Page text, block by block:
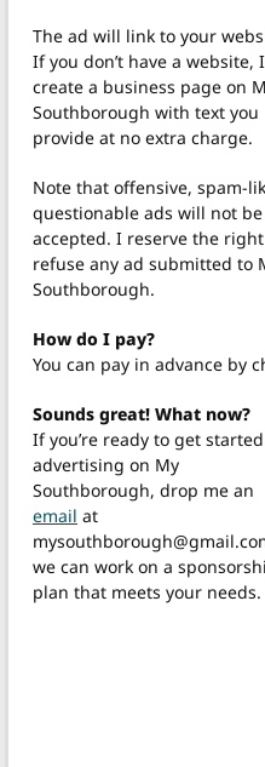
The ad will link to your
If you don’t have a website,
create a business page on
Southborough with text you
provide at no extra charge.
Note that offensive, spam-
questionable ads will not be
accepted. I reserve the
refuse any ad submitted to
Southborough.
How do I pay?
You can pay in advance by
Sounds great! What now?
If you’re ready to get started
advertising on My
Southborough, drop me an
email at
we can work on a
plan that meets your needs.